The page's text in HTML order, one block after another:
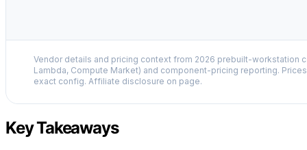
Vendor details and pricing context from 2026 prebuilt-workstation
Lambda, Compute Market) and component-pricing reporting.
exact config. Affiliate disclosure on page.
Key Takeaways